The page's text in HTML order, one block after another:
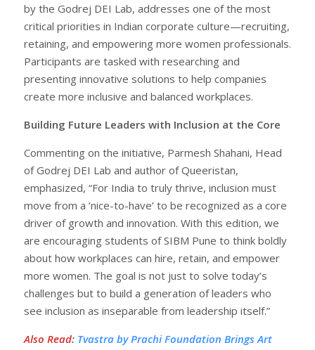
by the Godrej DEI Lab, addresses one of the most
critical priorities in Indian corporate culture—recruiting,
retaining, and empowering more women professionals.
Participants are tasked with researching and
presenting innovative solutions to help companies
create more inclusive and balanced workplaces.
Building Future Leaders with Inclusion at the Core
Commenting on the initiative, Parmesh Shahani, Head
of Godrej DEI Lab and author of Queeristan,
emphasized, “For India to truly thrive, inclusion must
move from a ‘nice-to-have’ to be recognized as a core
driver of growth and innovation. With this edition, we
are encouraging students of SIBM Pune to think boldly
about how workplaces can hire, retain, and empower
more women. The goal is not just to solve today’s
challenges but to build a generation of leaders who
see inclusion as inseparable from leadership itself.”
Also Read: Tvastra by Prachi Foundation Brings Art